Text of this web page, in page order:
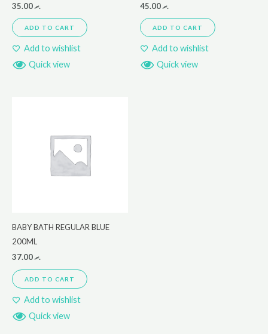
.ރ35.00
ADD TO CART
Add to wishlist
Quick view
.ރ45.00
ADD TO CART
Add to wishlist
Quick view
BABY BATH REGULAR BLUE
200ML
.ރ37.00
ADD TO CART
Add to wishlist
Quick view